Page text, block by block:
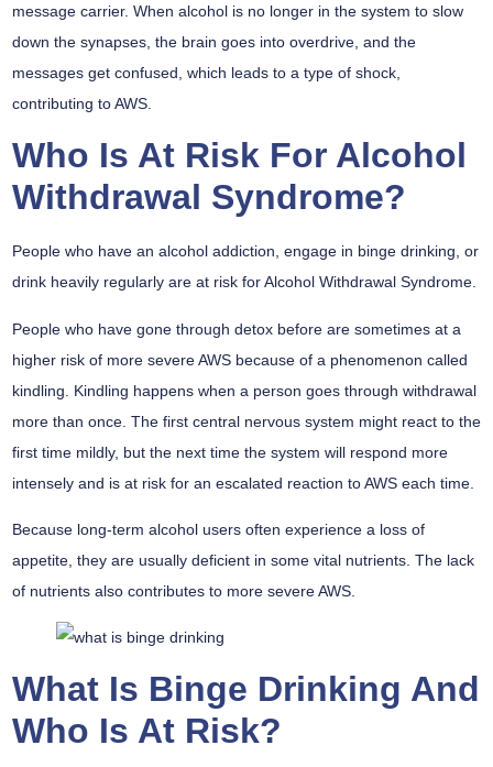
message carrier. When alcohol is no longer in the system to slow
down the synapses, the brain goes into overdrive, and the
messages get confused, which leads to a type of shock,
contributing to AWS.
Who Is At Risk For Alcohol
Withdrawal Syndrome?
People who have an alcohol addiction, engage in binge drinking, or
drink heavily regularly are at risk for Alcohol Withdrawal Syndrome.
People who have gone through detox before are sometimes at a
higher risk of more severe AWS because of a phenomenon called
kindling. Kindling happens when a person goes through withdrawal
more than once. The first central nervous system might react to the
first time mildly, but the next time the system will respond more
intensely and is at risk for an escalated reaction to AWS each time.
Because long-term alcohol users often experience a loss of
appetite, they are usually deficient in some vital nutrients. The lack
of nutrients also contributes to more severe AWS.
What Is Binge Drinking And
Who Is At Risk?